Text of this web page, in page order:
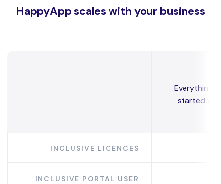
HappyApp scales with your business
Everything
started
INCLUSIVE LICENCES
INCLUSIVE PORTAL USER